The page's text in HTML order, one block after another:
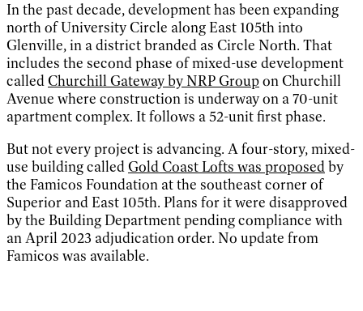
In the past decade, development has been expanding
north of University Circle along East 105th into
Glenville, in a district branded as Circle North. That
includes the second phase of mixed-use development
calledChurchill Gateway by NRP Groupon Churchill
Avenue where construction is underway on a 70-unit
apartment complex. It follows a 52-unit first phase.
But not every project is advancing. A four-story, mixed-
use building called Gold Coast Lofts was proposedby
the Famicos Foundation at the southeast corner of
Superior and East 105th. Plans for it were disapproved
by the Building Department pending compliance with
an April 2023 adjudication order. No update from
Famicos was available.